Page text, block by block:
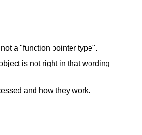
a "function pointer type".
is not right in that wording
and how they work.